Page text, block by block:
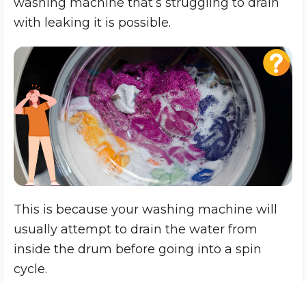
with leaking it is possible.
This is because your washing machine will
usually attempt to drain the water from
inside the drum before going into a spin
cycle.